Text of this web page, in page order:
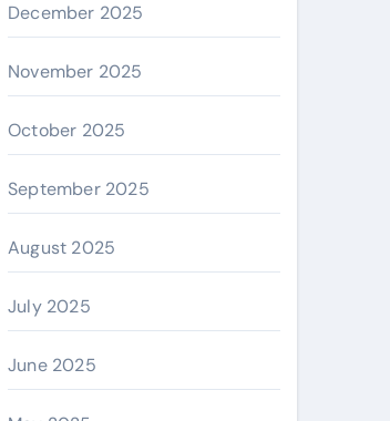
December 2025
November 2025
October 2025
September 2025
August 2025
July 2025
June 2025